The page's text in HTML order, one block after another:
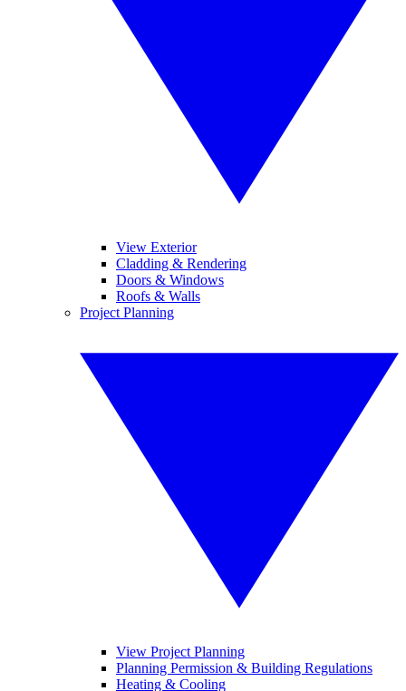
View Exterior
Cladding & Rendering
Doors & Windows
Roofs & Walls
Project Planning
View Project Planning
Planning Permission & Building Regulations
Heating & Cooling